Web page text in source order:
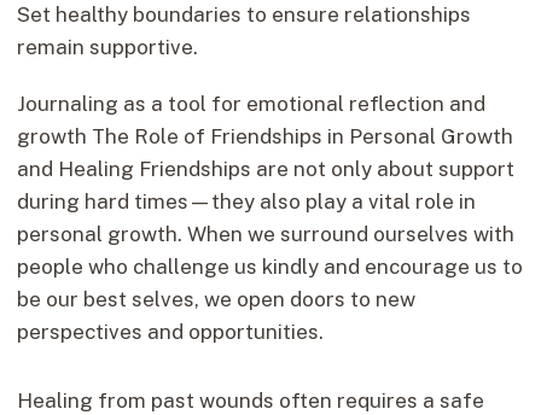
Set healthy boundaries to ensure relationships
remain supportive.
Journaling as a tool for emotional reflection and
growth The Role of Friendships in Personal Growth
and Healing Friendships are not only about support
during hard times—they also play a vital role in
personal growth. When we surround ourselves with
people who challenge us kindly and encourage us to
be our best selves, we open doors to new
perspectives and opportunities.
Healing from past wounds often requires a safe